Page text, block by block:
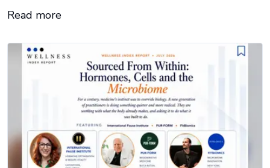
deeper. Every film is free to watch, always.
Read more